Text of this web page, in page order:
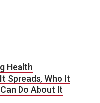
Health
Spreads, Who It
Do About It